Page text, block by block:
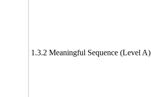
1.3.2 Meaningful Sequence (Level A)